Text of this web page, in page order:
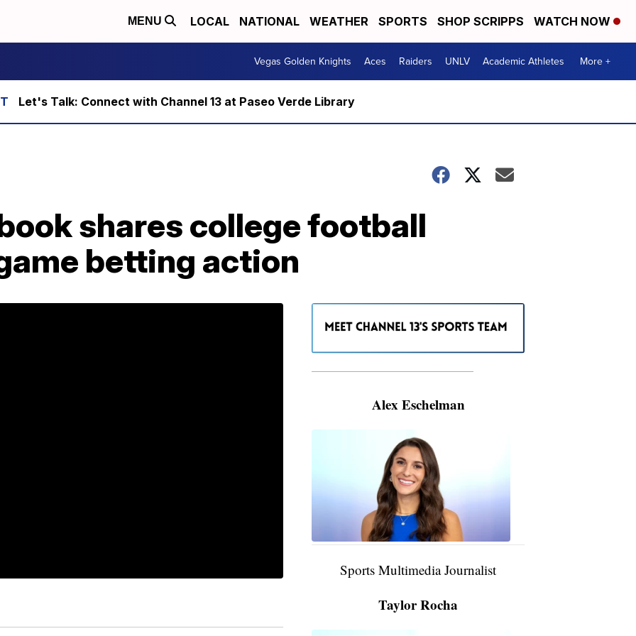
MENU LOCAL NATIONAL WEATHER SPORTS SHOP SCRIPPS WATCH NOW
Vegas Golden Knights Aces Raiders UNLV Academic Athletes More +
Let's Talk: Connect with Channel 13 at Paseo Verde Library
shares college football
betting action
———————————————————
Alex Eschelman
Sports Multimedia Journalist
Taylor Rocha